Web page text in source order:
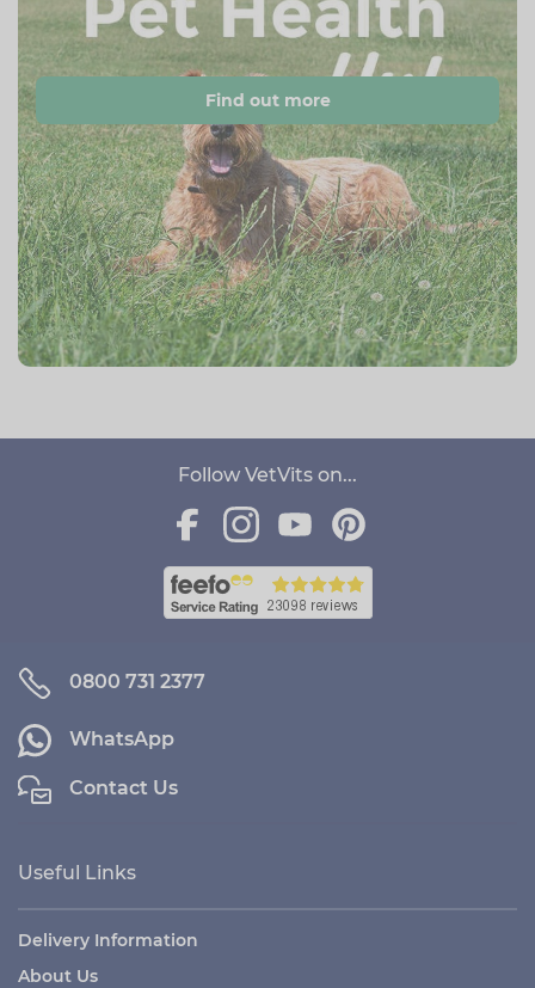
Find out more
Follow VetVits on...
0800 731 2377
WhatsApp
Contact Us
Useful Links
Delivery Information
About Us